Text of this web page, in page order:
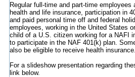
Regular full-time and part-time employees
health and life insurance, participation in
and paid personal time off and federal
employees, working in the United States
child of a U.S. citizen working for a NAFI
to participate in the NAF 401(k) plan.
also be eligible to receive health insurance.
For a slideshow presentation regarding
link below.